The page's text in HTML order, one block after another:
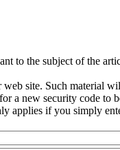
to the subject of the
site. Such material
a new security code to
applies if you simply